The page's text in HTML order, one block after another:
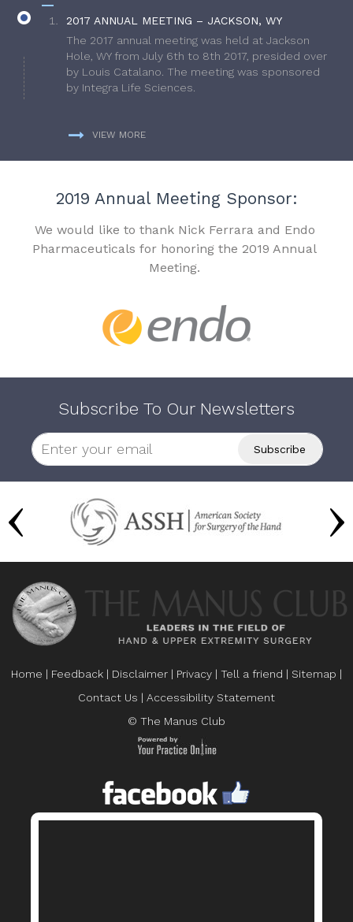
2017 ANNUAL MEETING – JACKSON, WY
The 2017 annual meeting was held at Jackson
Hole, WY from July 6th to 8th 2017, presided over
by Louis Catalano. The meeting was sponsored
by Integra Life Sciences.
VIEW MORE
2019 Annual Meeting Sponsor:
We would like to thank Nick Ferrara and Endo
Pharmaceuticals for honoring the 2019 Annual
Meeting.
Subscribe To Our Newsletters
Home | Feedback | Disclaimer | Privacy | Tell a friend | Sitemap |
Contact Us | Accessibility Statement
© The Manus Club